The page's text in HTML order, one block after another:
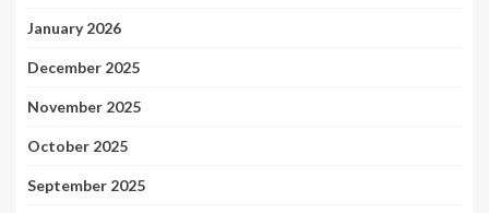
January 2026
December 2025
November 2025
October 2025
September 2025